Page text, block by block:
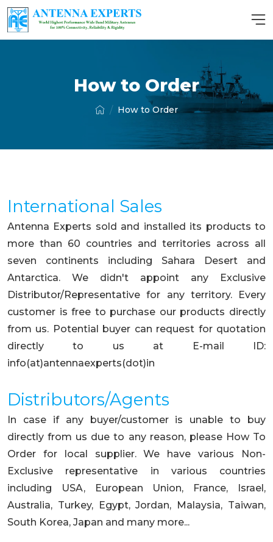
How to Order
How to Order
International Sales
Antenna Experts sold and installed its products to
more than 60 countries and territories across all
seven continents including Sahara Desert and
Antarctica. We didn't appoint any Exclusive
Distributor/Representative for any territory. Every
customer is free to purchase our products directly
from us. Potential buyer can request for quotation
directly to us at E-mail ID:
info(at)antennaexperts(dot)in
Distributors/Agents
In case if any buyer/customer is unable to buy
directly from us due to any reason, please How To
Order for local supplier. We have various Non-
Exclusive representative in various countries
including USA, European Union, France, Israel,
Australia, Turkey, Egypt, Jordan, Malaysia, Taiwan,
South Korea, Japan and many more...